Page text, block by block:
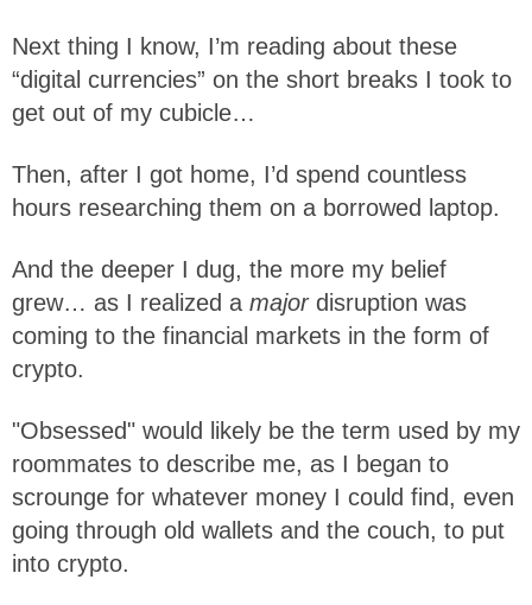
Next thing I know, I’m reading about these
“digital currencies” on the short breaks I took to
get out of my cubicle…
Then, after I got home, I’d spend countless
hours researching them on a borrowed laptop.
And the deeper I dug, the more my belief
grew… as I realized a major disruption was
coming to the financial markets in the form of
crypto.
"Obsessed" would likely be the term used by my
roommates to describe me, as I began to
scrounge for whatever money I could find, even
going through old wallets and the couch, to put
into crypto.